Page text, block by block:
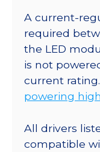
A current-
required
the LED
is not
current
powering
All drivers
compatible